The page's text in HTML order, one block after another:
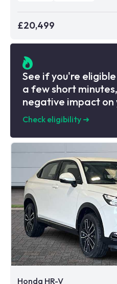
£20,499
See if you're
a few short
negative impact on
Check eligibility ➜
Honda HR-V